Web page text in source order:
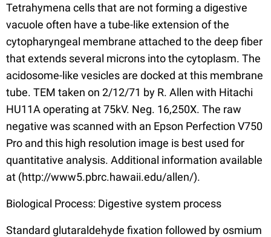
Tetrahymena cells that are not forming a digestive
vacuole often have a tube-like extension of the
cytopharyngeal membrane attached to the deep fiber
that extends several microns into the cytoplasm. The
acidosome-like vesicles are docked at this membrane
tube. TEM taken on 2/12/71 by R. Allen with Hitachi
HU11A operating at 75kV. Neg. 16,250X. The raw
negative was scanned with an Epson Perfection V750
Pro and this high resolution image is best used for
quantitative analysis. Additional information available
at (http://www5.pbrc.hawaii.edu/allen/).
Biological Process: Digestive system process
Standard glutaraldehyde fixation followed by osmium